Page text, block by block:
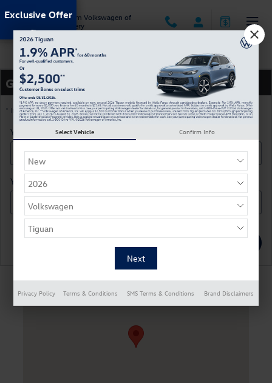
Jack Ingram Volkswagen of
Montgomery
Directions
Get Directions
* Indicates a required field
Your Street *
Your Zip Code
Visit us at: 255 Eastern Blvd Montgomery, AL 36117
Exclusive Offer
Select Vehicle Confirm Info
Privacy Policy Terms & Conditions SMS Terms & Conditions Brand Disclaimers